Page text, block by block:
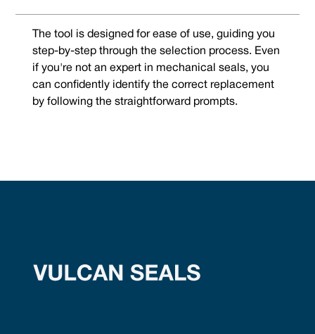
The tool is designed for ease of use, guiding you
step-by-step through the selection process. Even
if you're not an expert in mechanical seals, you
can confidently identify the correct replacement
by following the straightforward prompts.